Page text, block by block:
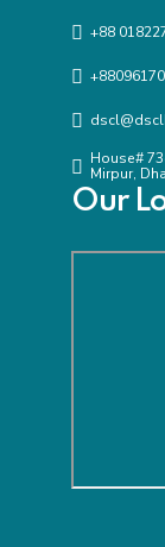
+88
House#
Mirpur,
Our